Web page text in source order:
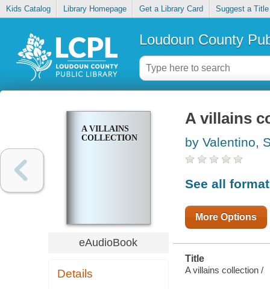
Kids Catalog Library Homepage Get a Library Card Suggest a Title
Loudoun County
A VILLAINS
COLLECTION
eAudioBook
Details
A villains
by Valentino,
See all
More Options
Title
A villains collection /